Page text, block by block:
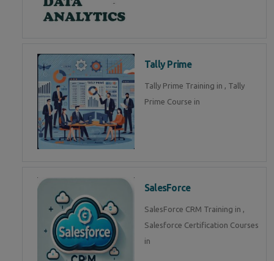
Tally Prime
Tally Prime Training in , Tally
Prime Course in
SalesForce
SalesForce CRM Training in ,
Salesforce Certification Courses
in